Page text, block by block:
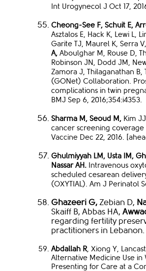
Int Urogynecol J Oct 17,
Cheong-See F, Schuit E,
Asztalos E, Hack K, Lewi L,
Garite TJ, Maurel K, Serra
A, Aboulghar M, Rouse D,
Robinson JN, Dodd JM,
Zamora J, Thilaganathan
(GONet) Collaboration.
complications in twin
BMJ Sep 6, 2016;354:i4353.
Sharma M, Seoud M, Kim
cancer screening
Vaccine Dec 22, 2016.
Ghulmiyyah LM, Usta IM,
Nassar AH. Intravenous
scheduled cesarean
(OXYTIAL). Am J Perinatol
Ghazeeri G, Zebian D,
Skaiff B, Abbas HA,
regarding fertility
practitioners in
Abdallah R, Xiong Y,
Alternative Medicine Use
Presenting for Care at a